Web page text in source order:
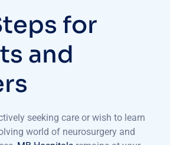
for
and
seeking care or wish to learn
world of neurosurgery and